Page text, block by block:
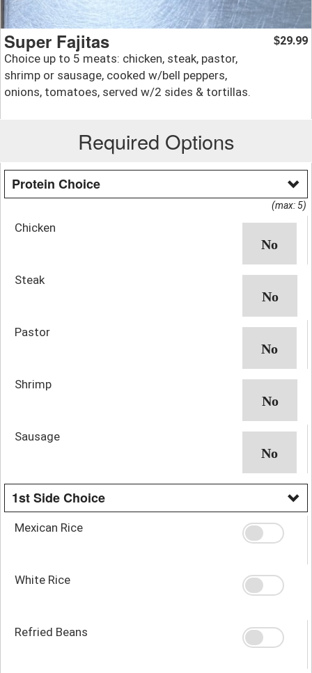
Super Fajitas
Choice up to 5 meats: chicken, steak, pastor,
shrimp or sausage, cooked w/bell peppers,
onions, tomatoes, served w/2 sides & tortillas.
$29.99
Required Options
Protein Choice
(max: 5)
Chicken
Steak
Pastor
Shrimp
Sausage
1st Side Choice
Mexican Rice
White Rice
Refried Beans